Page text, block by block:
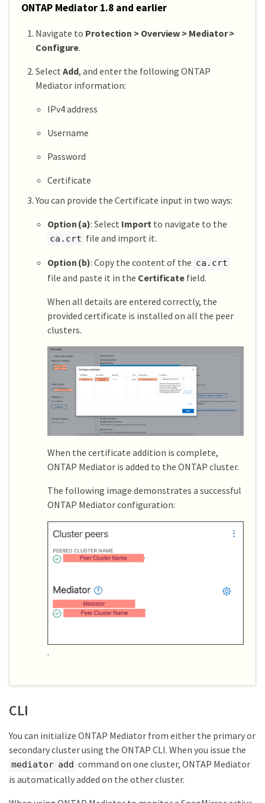
ONTAP Mediator 1.8 and earlier
Navigate to Protection > Overview > Mediator >
Configure.
Select Add, and enter the following ONTAP
Mediator information:
IPv4 address
Username
Password
Certificate
You can provide the Certificate input in two ways:
Option (a): Select Import to navigate to the
ca.crt file and import it.
Option (b): Copy the content of the ca.crt
file and paste it in the Certificate field.
When all details are entered correctly, the
provided certificate is installed on all the peer
clusters.
When the certificate addition is complete,
ONTAP Mediator is added to the ONTAP cluster.
The following image demonstrates a successful
ONTAP Mediator configuration:
.
CLI
You can initialize ONTAP Mediator from either the primary or
secondary cluster using the ONTAP CLI. When you issue the
mediator add command on one cluster, ONTAP Mediator
is automatically added on the other cluster.